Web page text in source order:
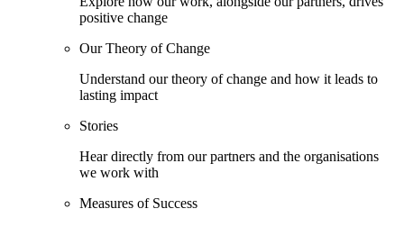
positive change
Our Theory of Change
Understand our theory of change and how it leads to
lasting impact
Stories
Hear directly from our partners and the organisations
we work with
Measures of Success